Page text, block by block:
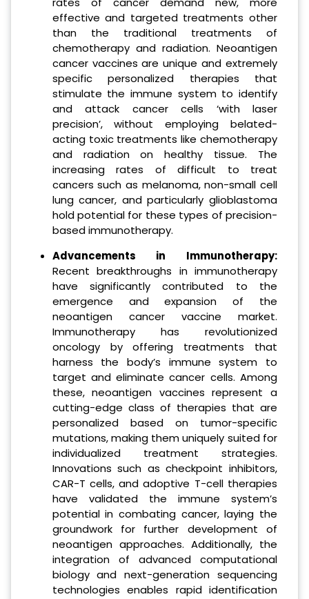
effective and targeted treatments other
than the traditional treatments of
chemotherapy and radiation. Neoantigen
cancer vaccines are unique and extremely
specific personalized therapies that
stimulate the immune system to identify
and attack cancer cells ‘with laser
precision’, without employing belated-
acting toxic treatments like chemotherapy
and radiation on healthy tissue. The
increasing rates of difficult to treat
cancers such as melanoma, non-small cell
lung cancer, and particularly glioblastoma
hold potential for these types of precision-
based immunotherapy.
Advancements in Immunotherapy:
Recent breakthroughs in immunotherapy
have significantly contributed to the
emergence and expansion of the
neoantigen cancer vaccine market.
Immunotherapy has revolutionized
oncology by offering treatments that
harness the body’s immune system to
target and eliminate cancer cells. Among
these, neoantigen vaccines represent a
cutting-edge class of therapies that are
personalized based on tumor-specific
mutations, making them uniquely suited for
individualized treatment strategies.
Innovations such as checkpoint inhibitors,
CAR-T cells, and adoptive T-cell therapies
have validated the immune system’s
potential in combating cancer, laying the
groundwork for further development of
neoantigen approaches. Additionally, the
integration of advanced computational
biology and next-generation sequencing
technologies enables rapid identification